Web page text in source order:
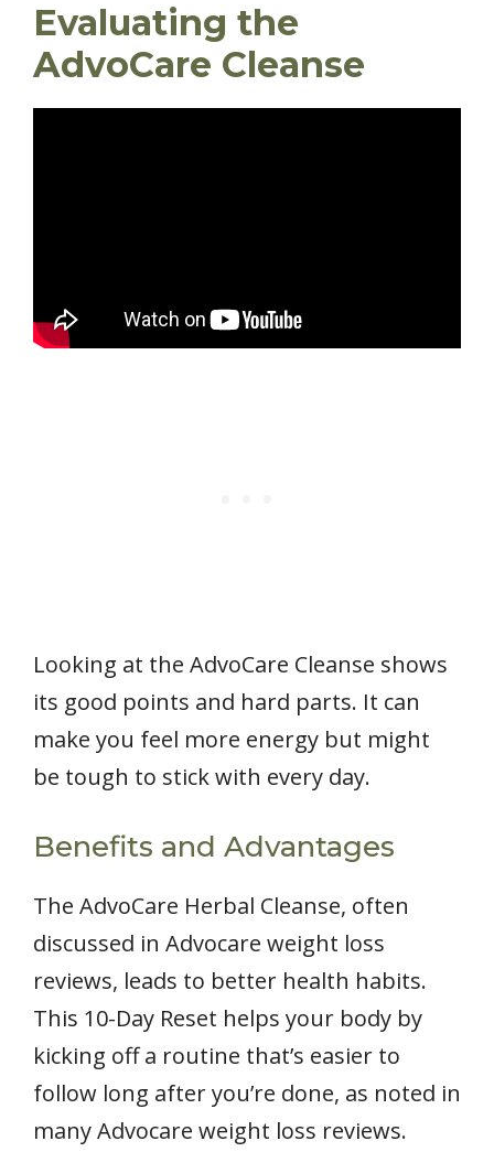
Evaluating the
AdvoCare Cleanse
Looking at the AdvoCare Cleanse shows
its good points and hard parts. It can
make you feel more energy but might
be tough to stick with every day.
Benefits and Advantages
The AdvoCare Herbal Cleanse, often
discussed in Advocare weight loss
reviews, leads to better health habits.
This 10-Day Reset helps your body by
kicking off a routine that’s easier to
follow long after you’re done, as noted in
many Advocare weight loss reviews.